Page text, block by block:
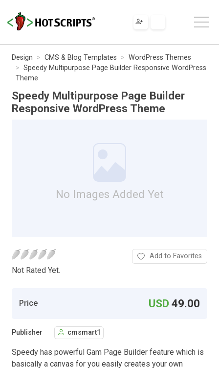
Design CMS & Blog Templates
WordPress Themes
Speedy Multipurpose Page Builder Responsive WordPress
Theme
Speedy Multipurpose Page Builder
Responsive WordPress Theme
No Images Added Yet
Not Rated Yet.
Add to Favorites
Price USD49.00
Publisher cmsmart1
Speedy has powerful Gam Page Builder feature which is
basically a canvas for you easily creates your own